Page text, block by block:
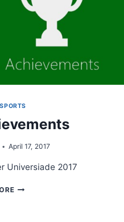
April 17, 2017
Universiade 2017
ACHIEVEMENTS